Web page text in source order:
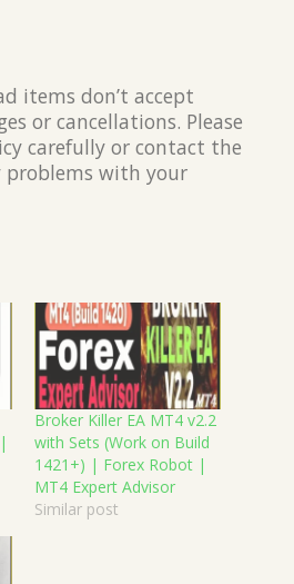
items don’t accept
or cancellations. Please
carefully or contact the
problems with your
Broker Killer EA MT4 v2.2
with Sets (Work on Build
1421+) | Forex Robot |
MT4 Expert Advisor
Similar post